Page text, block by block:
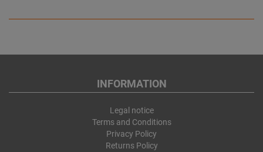
INFORMATION
Legal notice
Terms and Conditions
Privacy Policy
Returns Policy